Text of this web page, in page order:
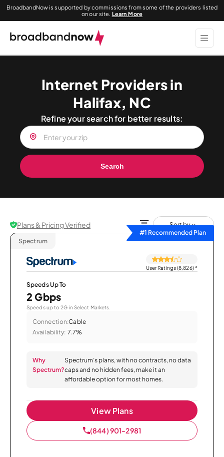
BroadbandNow is supported by commissions from some of the providers listed
on our site. Learn More
Internet Providers in
Halifax, NC
Refine your search for better results:
Search
Plans & Pricing Verified
Sort by
#1 Recommended Plan
Spectrum
User Ratings (8,826)*
Speeds Up To
2 Gbps
Speeds up to 2G in Select Markets.
Connection:Cable
Availability: 7.7%
Why
Spectrum?
Spectrum’s plans, with no contracts, no data
caps and no hidden fees, make it an
affordable option for most homes.
View Plans
(844) 901-2981